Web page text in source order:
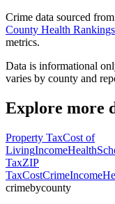
Crime data sourced
County Health Rankings
metrics.
Data is informational
varies by county and
Explore more
Property TaxCost of
LivingIncomeHealth
TaxZIP
TaxCostCrimeIncome
crimebycounty